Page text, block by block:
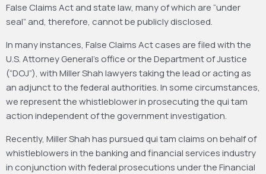
False Claims Act and state law, many of which are “under
seal” and, therefore, cannot be publicly disclosed.
In many instances, False Claims Act cases are filed with the
U.S. Attorney General’s office or the Department of Justice
(“DOJ”), with Miller Shah lawyers taking the lead or acting as
an adjunct to the federal authorities. In some circumstances,
we represent the whistleblower in prosecuting the qui tam
action independent of the government investigation.
Recently, Miller Shah has pursued qui tam claims on behalf of
whistleblowers in the banking and financial services industry
in conjunction with federal prosecutions under the Financial